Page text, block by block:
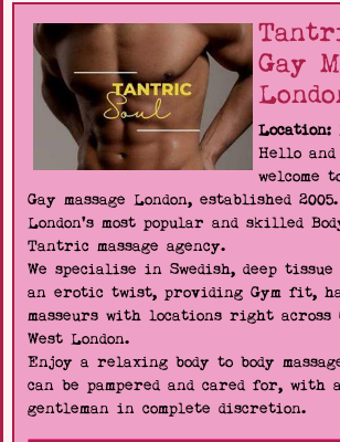
Gay
Location:
Hello
welcome
Gay massage London, established
London's most popular and skilled
Tantric massage agency.
We specialise in Swedish, deep tissue
an erotic twist, providing Gym fit,
masseurs with locations right across
West London.
Enjoy a relaxing body to body
can be pampered and cared for, with
gentleman in complete discretion.